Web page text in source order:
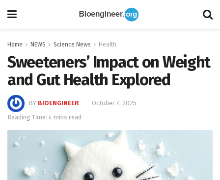
Home NEWS Science News Health
Sweeteners’ Impact on Weight
and Gut Health Explored
BY BIOENGINEER
October 7, 2025
Reading Time: 4 mins read